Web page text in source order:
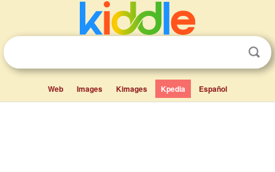
Web Images Kimages Kpedia Español